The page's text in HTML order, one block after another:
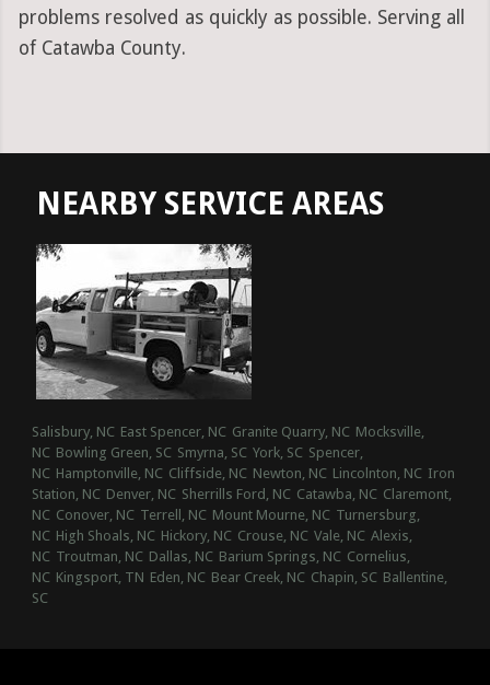
problems resolved as quickly as possible. Serving all
of Catawba County.
NEARBY SERVICE AREAS
Salisbury, NC East Spencer, NC Granite Quarry, NC Mocksville,
NC Bowling Green, SC Smyrna, SC York, SC Spencer,
NC Hamptonville, NC Cliffside, NC Newton, NC Lincolnton, NC Iron
Station, NC Denver, NC Sherrills Ford, NC Catawba, NC Claremont,
NC Conover, NC Terrell, NC Mount Mourne, NC Turnersburg,
NC High Shoals, NC Hickory, NC Crouse, NC Vale, NC Alexis,
NC Troutman, NC Dallas, NC Barium Springs, NC Cornelius,
NC Kingsport, TN Eden, NC Bear Creek, NC Chapin, SC Ballentine,
SC